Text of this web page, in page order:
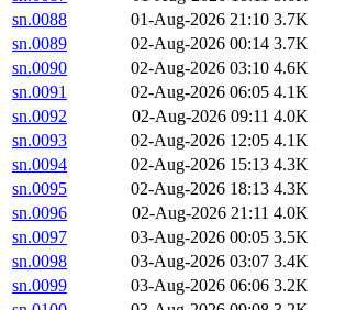
sn.0088
01-Aug-2026 21:10 3.7K
sn.0089
02-Aug-2026 00:14 3.7K
sn.0090
02-Aug-2026 03:10 4.6K
sn.0091
02-Aug-2026 06:05 4.1K
sn.0092
02-Aug-2026 09:11 4.0K
sn.0093
02-Aug-2026 12:05 4.1K
sn.0094
02-Aug-2026 15:13 4.3K
sn.0095
02-Aug-2026 18:13 4.3K
sn.0096
02-Aug-2026 21:11 4.0K
sn.0097
03-Aug-2026 00:05 3.5K
sn.0098
03-Aug-2026 03:07 3.4K
sn.0099
03-Aug-2026 06:06 3.2K